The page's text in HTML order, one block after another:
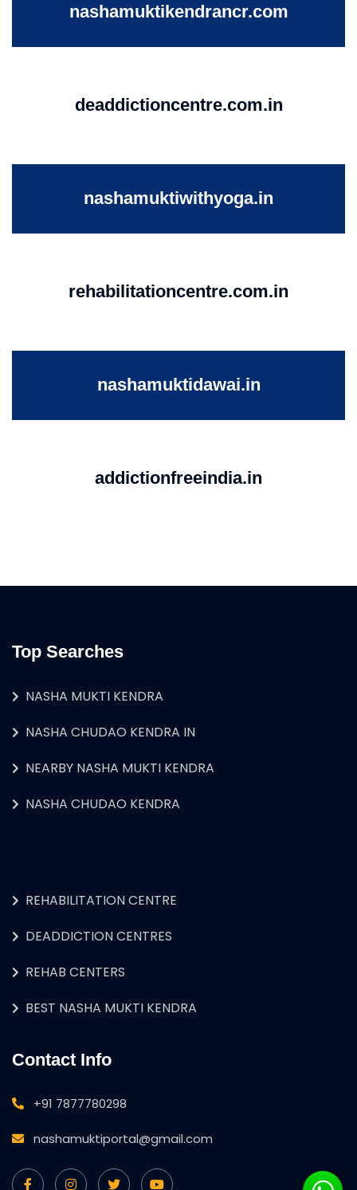
nashamuktikendrancr.com
deaddictioncentre.com.in
nashamuktiwithyoga.in
rehabilitationcentre.com.in
nashamuktidawai.in
addictionfreeindia.in
Top Searches
NASHA MUKTI KENDRA
NASHA CHUDAO KENDRA IN
NEARBY NASHA MUKTI KENDRA
NASHA CHUDAO KENDRA
REHABILITATION CENTRE
DEADDICTION CENTRES
REHAB CENTERS
BEST NASHA MUKTI KENDRA
Contact Info
+91 7877780298
nashamuktiportal@gmail.com